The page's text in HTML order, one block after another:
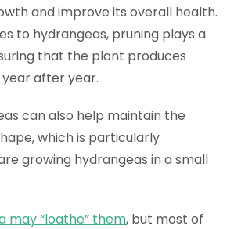
and improve its overall health.
to hydrangeas, pruning plays a
that the plant produces
after year.
can also help maintain the
which is particularly
growing hydrangeas in a small
may “loathe” them, but most of